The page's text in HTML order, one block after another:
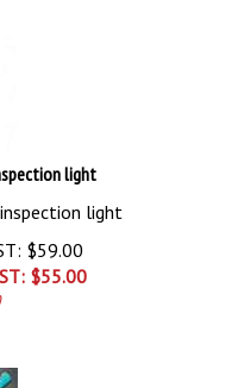
light
light
$59.00
$55.00